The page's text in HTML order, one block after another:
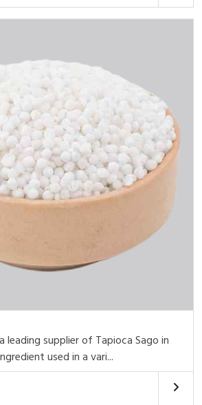
leading supplier of Tapioca Sago in
used in a vari...